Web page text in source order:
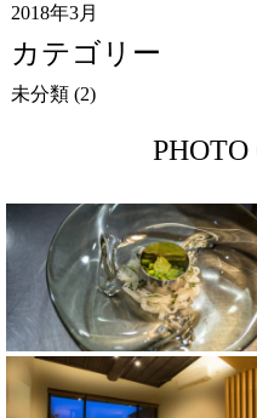
2018年3月
カテゴリー
未分類(2)